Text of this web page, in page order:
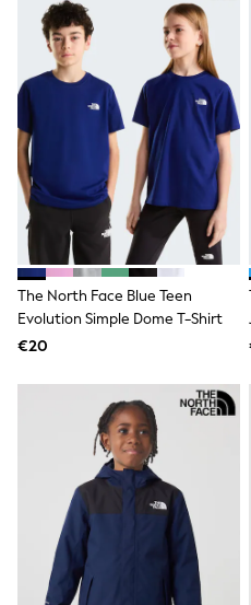
New in from Next
New In
Trending: Top & Short
Trending: Clogs
Toy Story
THE SET
50 - 92cm
98 - 110cm
116 - 134cm
140 - 174cm
All Clothing
T-Shirts
Dresses
Shorts & Skirts
Coats & Jackets
Sweatshirts &
Tops
Nightwear & Pyjamas
Trousers & Leggings
Shirts & Blouses
Swimwear
Jeans
Jumpsuits & Playsuits
Multipacks
All Holiday Shop
Tops
Dresses
The North Face Blue Teen
Evolution Simple Dome T-Shirt
€20